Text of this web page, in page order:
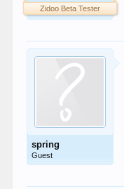
Zidoo Beta Tester
spring
Guest